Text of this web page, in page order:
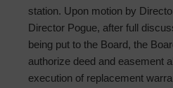
station. Upon motion by
Director Pogue, after full
being put to the Board, the
authorize deed and easement
execution of replacement